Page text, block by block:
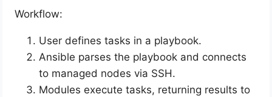
Workflow:
User defines tasks in a playbook.
Ansible parses the playbook and connects
to managed nodes via SSH.
Modules execute tasks, returning results to